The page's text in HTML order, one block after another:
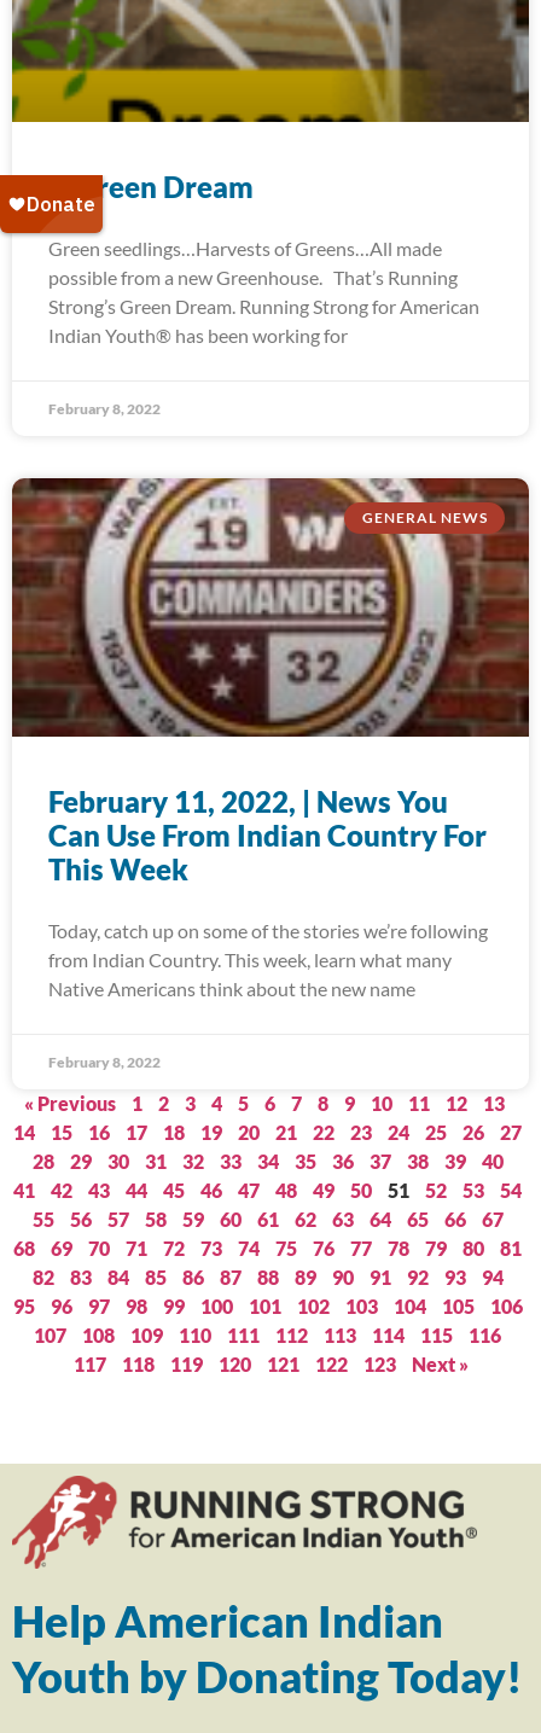
A Green Dream
Green seedlings…Harvests of Greens…All made
possible from a new Greenhouse. That’s Running
Strong’s Green Dream. Running Strong for American
Indian Youth® has been working for
February 8, 2022
GENERAL NEWS
February 11, 2022, | News You
Can Use From Indian Country For
This Week
Today, catch up on some of the stories we’re following
from Indian Country. This week, learn what many
Native Americans think about the new name
February 8, 2022
« Previous 1 2 3 4 5 6 7 8 9 10 11 12
13
14
15 16 17 18 19 20 21 22 23 24 25 26
27
28
29 30 31 32 33 34 35 36 37 38 39
40
41
42 43 44 45 46 47 48 49 50 51 52 53
54
55
56 57 58 59 60 61 62 63 64 65 66
67
68
69 70 71 72 73 74 75 76 77 78 79 80
81
82
83 84 85 86 87 88 89 90 91 92 93
94
95
96 97 98 99 100 101 102 103 104 105
106
107
108 109 110 111 112 113 114 115
116
117
118 119 120 121 122 123 Next »
Help American Indian
Youth by Donating Today!